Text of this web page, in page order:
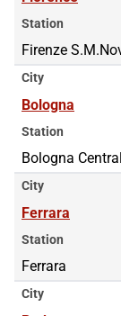
Station
Firenze
City
Bologna
Station
Bologna
City
Ferrara
Station
Ferrara
City